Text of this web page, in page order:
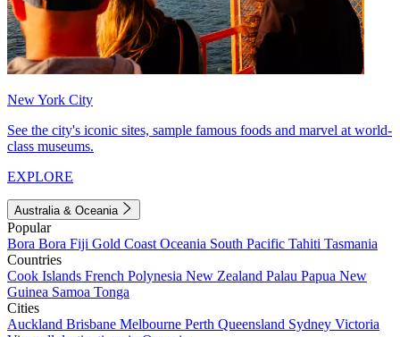
New York City
See the city's iconic sites, sample famous foods and marvel at world-
class museums.
EXPLORE
Australia & Oceania
Popular
Bora Bora Fiji Gold Coast Oceania South Pacific Tahiti Tasmania
Countries
Cook Islands French Polynesia New Zealand Palau Papua New
Guinea Samoa Tonga
Cities
Auckland Brisbane Melbourne Perth Queensland Sydney Victoria